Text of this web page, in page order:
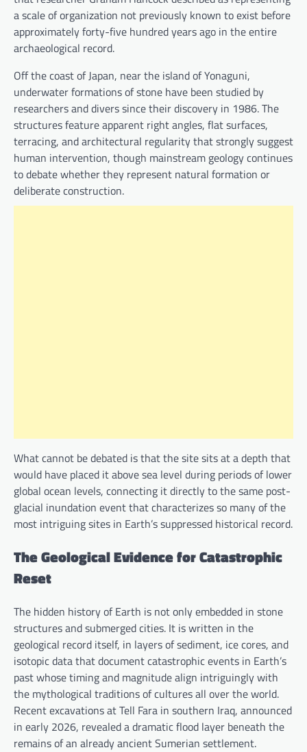
a scale of organization not previously known to exist before
approximately forty-five hundred years ago in the entire
archaeological record.
Off the coast of Japan, near the island of Yonaguni,
underwater formations of stone have been studied by
researchers and divers since their discovery in 1986. The
structures feature apparent right angles, flat surfaces,
terracing, and architectural regularity that strongly suggest
human intervention, though mainstream geology continues
to debate whether they represent natural formation or
deliberate construction.
What cannot be debated is that the site sits at a depth that
would have placed it above sea level during periods of lower
global ocean levels, connecting it directly to the same post-
glacial inundation event that characterizes so many of the
most intriguing sites in Earth’s suppressed historical record.
The Geological Evidence for Catastrophic
Reset
The hidden history of Earth is not only embedded in stone
structures and submerged cities. It is written in the
geological record itself, in layers of sediment, ice cores, and
isotopic data that document catastrophic events in Earth’s
past whose timing and magnitude align intriguingly with
the mythological traditions of cultures all over the world.
Recent excavations at Tell Fara in southern Iraq, announced
in early 2026, revealed a dramatic flood layer beneath the
remains of an already ancient Sumerian settlement.